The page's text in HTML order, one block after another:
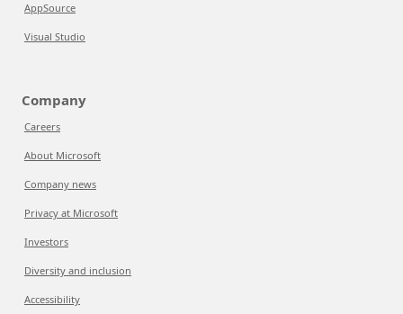
AppSource
Visual Studio
Company
Careers
About Microsoft
Company news
Privacy at Microsoft
Investors
Diversity and inclusion
Accessibility